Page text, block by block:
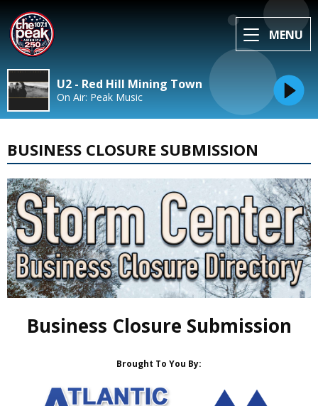
MENU
U2 - Red Hill Mining Town
On Air: Peak Music
BUSINESS CLOSURE SUBMISSION
Business Closure Submission
Brought To You By: